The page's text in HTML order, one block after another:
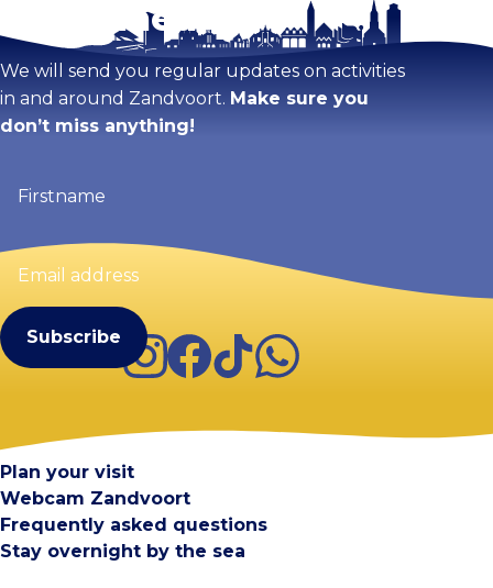
Stay tuned!
We will send you regular updates on activities
in and around Zandvoort. Make sure you
don’t miss anything!
(Required)
Email
address
Instagram
Facebook
TikTokWhatsApp
Plan your visit
Webcam Zandvoort
Frequently asked questions
Stay overnight by the sea